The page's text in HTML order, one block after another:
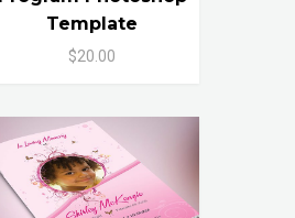
Template
$20.00